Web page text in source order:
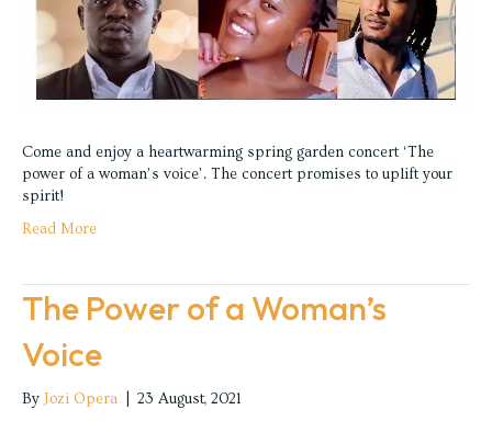
Come and enjoy a heartwarming spring garden concert ‘The
power of a woman’s voice’. The concert promises to uplift your
spirit!
Read More
The Power of a Woman’s
Voice
By Jozi Opera 23 August, 2021